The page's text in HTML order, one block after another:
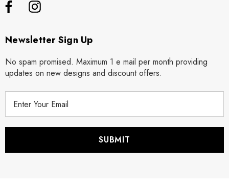
Newsletter Sign Up
No spam promised. Maximum 1 e mail per month providing
updates on new designs and discount offers.